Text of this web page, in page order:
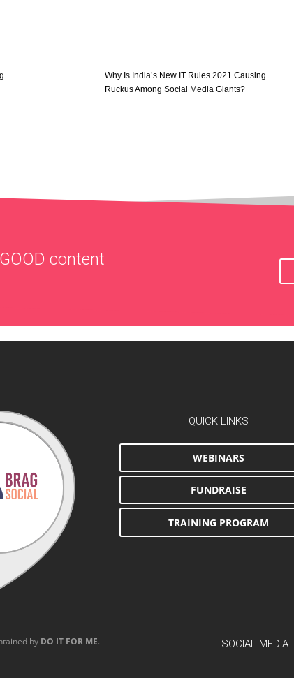
Why Is India’s New IT Rules 2021 Causing
Ruckus Among Social Media Giants?
GOOD content
QUICK LINKS
WEBINARS
FUNDRAISE
TRAINING PROGRAM
by DO IT FOR ME. SOCIAL MEDIA